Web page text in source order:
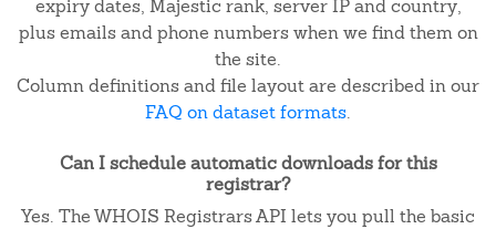
expiry dates, Majestic rank, server IP and country,
plus emails and phone numbers when we find them on
the site.
Column definitions and file layout are described in our
FAQ on dataset formats.
Can I schedule automatic downloads for this
registrar?
Yes. The WHOIS Registrars API lets you pull the basic